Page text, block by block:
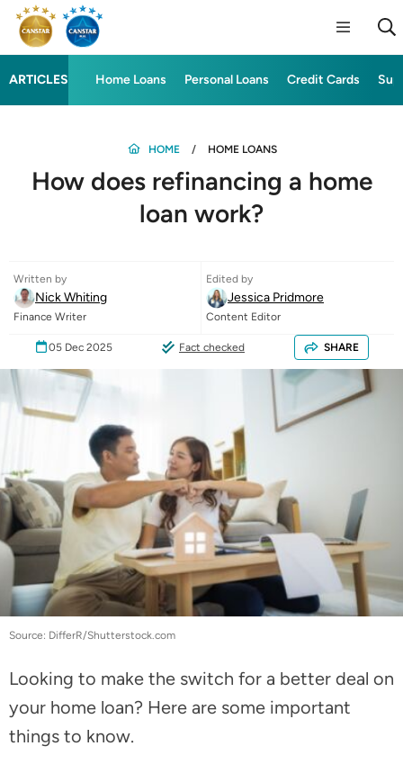
ARTICLES Home Loans Personal Loans Credit Cards
HOME HOME LOANS
How does refinancing a home
loan work?
Written by
Nick Whiting
Finance Writer
Edited by
Jessica Pridmore
Content Editor
05 Dec 2025 Fact checked SHARE
Source: DifferR/Shutterstock.com
Looking to make the switch for a better deal on
your home loan? Here are some important
things to know.